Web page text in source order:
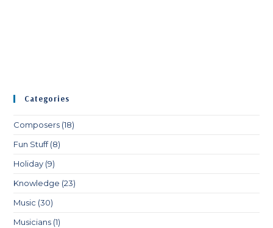
Categories
Composers (18)
Fun Stuff (8)
Holiday (9)
Knowledge (23)
Music (30)
Musicians (1)